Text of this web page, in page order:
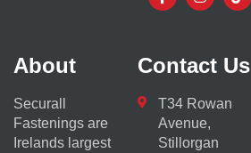
About
Securall
Fastenings are
Irelands largest
Contact Us
T34 Rowan
Avenue,
Stillorgan